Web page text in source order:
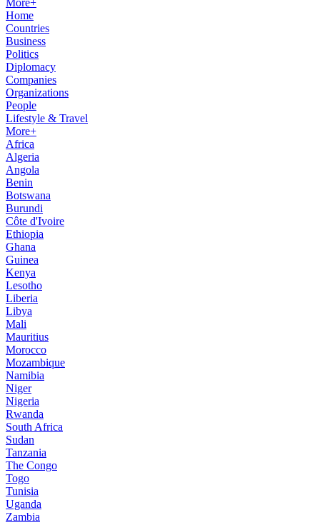
More+
Home
Countries
Business
Politics
Diplomacy
Companies
Organizations
People
Lifestyle & Travel
More+
Africa
Algeria
Angola
Benin
Botswana
Burundi
Côte d'Ivoire
Ethiopia
Ghana
Guinea
Kenya
Lesotho
Liberia
Libya
Mali
Mauritius
Morocco
Mozambique
Namibia
Niger
Nigeria
Rwanda
South Africa
Sudan
Tanzania
The Congo
Togo
Tunisia
Uganda
Zambia